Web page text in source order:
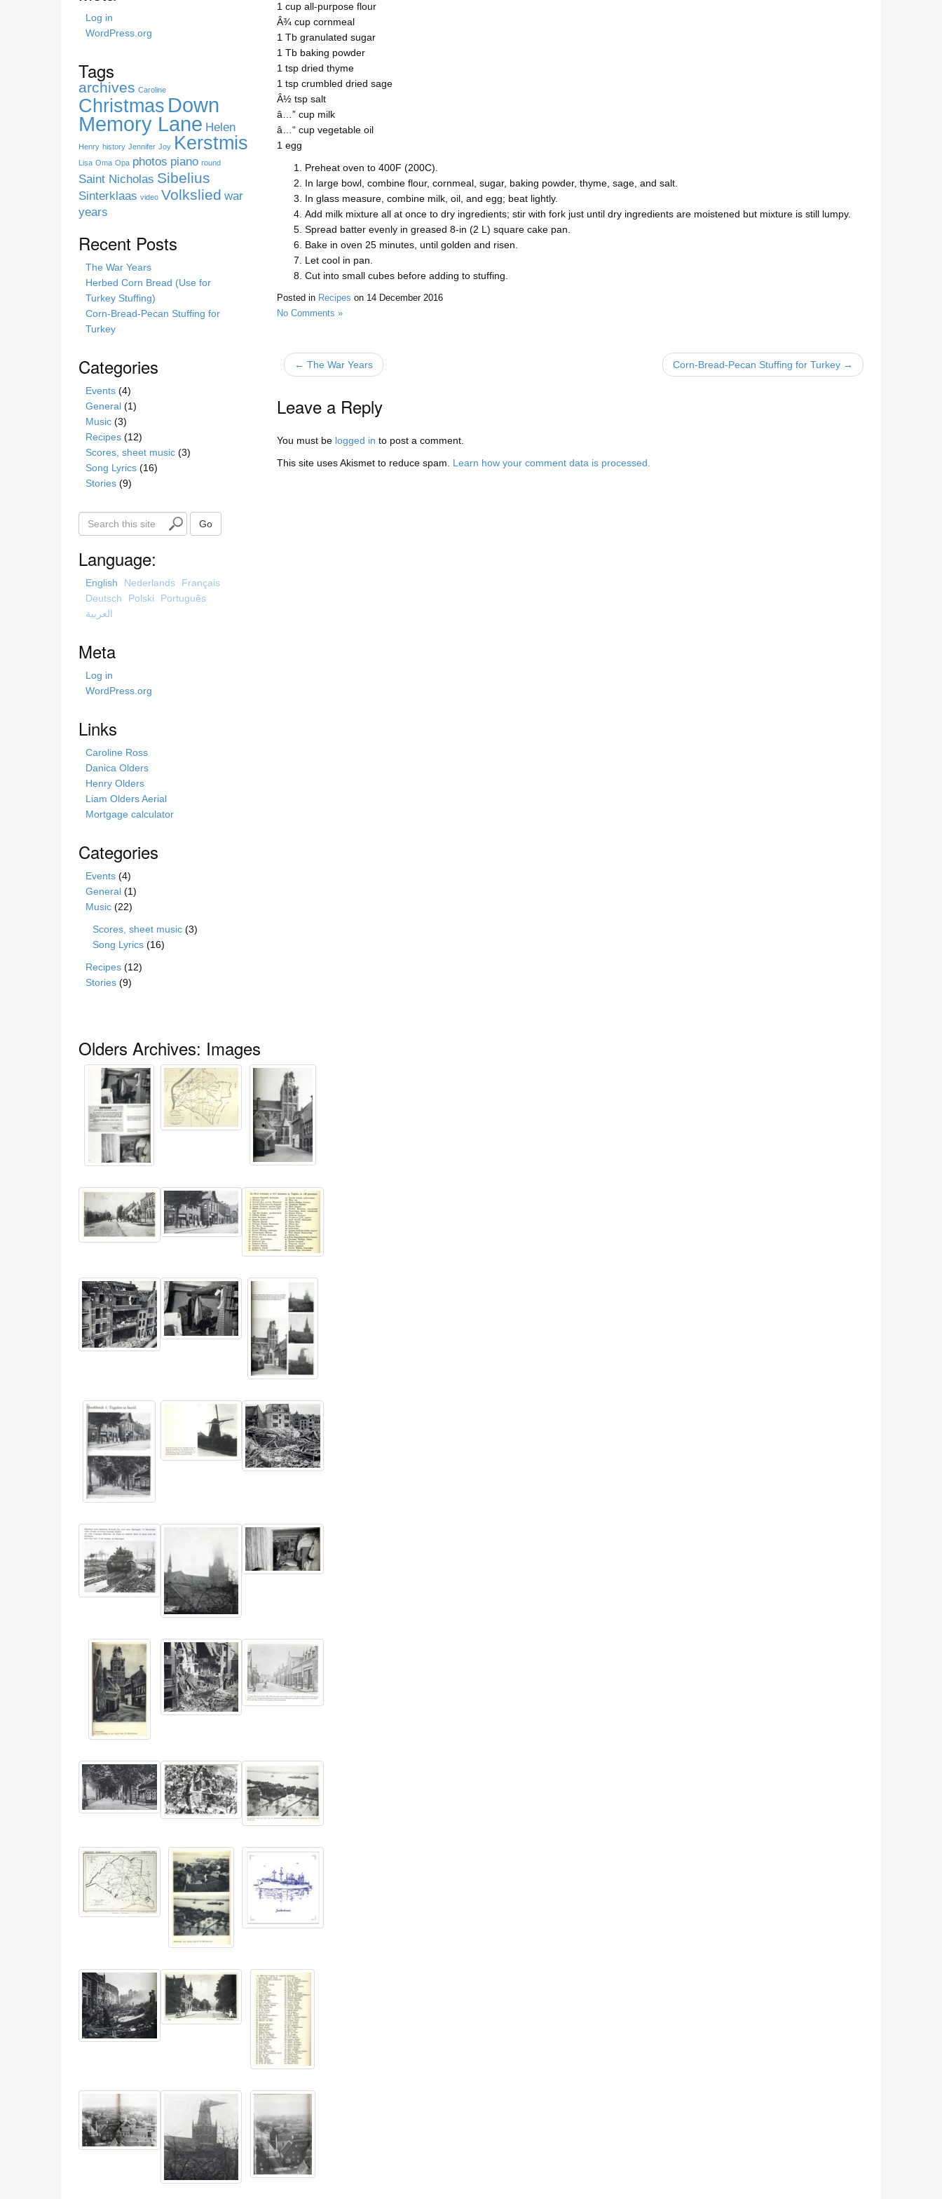
1 cup all-purpose flour
Â¾ cup cornmeal
1 Tb granulated sugar
1 Tb baking powder
1 tsp dried thyme
1 tsp crumbled dried sage
Â½ tsp salt
â…” cup milk
â…“ cup vegetable oil
1 egg
Preheat oven to 400F (200C).
In large bowl, combine flour, cornmeal, sugar, baking powder, thyme, sage, and salt.
In glass measure, combine milk, oil, and egg; beat lightly.
Add milk mixture all at once to dry ingredients; stir with fork just until dry ingredients are moistened but mixture is still lumpy.
Spread batter evenly in greased 8-in (2 L) square cake pan.
Bake in oven 25 minutes, until golden and risen.
Let cool in pan.
Cut into small cubes before adding to stuffing.
Posted in Recipes on 14 December 2016
No Comments »
← The War Years Corn-Bread-Pecan Stuffing for Turkey →
Leave a Reply
You must be logged in to post a comment.
This site uses Akismet to reduce spam. Learn how your comment data is processed.
t
e
Log in
WordPress.org
Tags
archives Caroline
Christmas Down
Memory Lane Helen
Henry history Jennifer Joy Kerstmis
Lisa Oma Opa photos piano round
Saint Nicholas Sibelius
Sinterklaas video Volkslied war
years
Recent Posts
The War Years
Herbed Corn Bread (Use for
Turkey Stuffing)
Corn-Bread-Pecan Stuffing for
Turkey
Categories
Events (4)
General (1)
Music (3)
Recipes (12)
Scores, sheet music (3)
Song Lyrics (16)
Stories (9)
e
r
s
Go
Language:
English Nederlands
Français
Deutsch
Polski
Português
العربية
Meta
Log in
WordPress.org
Links
Caroline Ross
Danica Olders
Henry Olders
Liam Olders Aerial
Mortgage calculator
Categories
Events (4)
General (1)
Music (22)
Scores, sheet music (3)
Song Lyrics (16)
Recipes (12)
Stories (9)
Olders Archives: Images